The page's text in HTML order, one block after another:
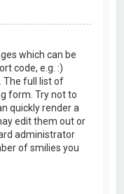
which can be
code, e.g. :)
The full list of
form. Try not to
quickly render a
edit them out or
administrator
of smilies you